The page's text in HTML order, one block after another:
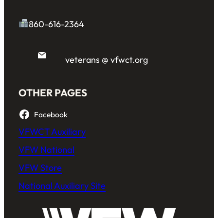
860-616-2364
veterans @ vfwct.org
OTHER PAGES
Facebook
VFWCT Auxiliary
VFW National
VFW Store
National Auxiliary Site